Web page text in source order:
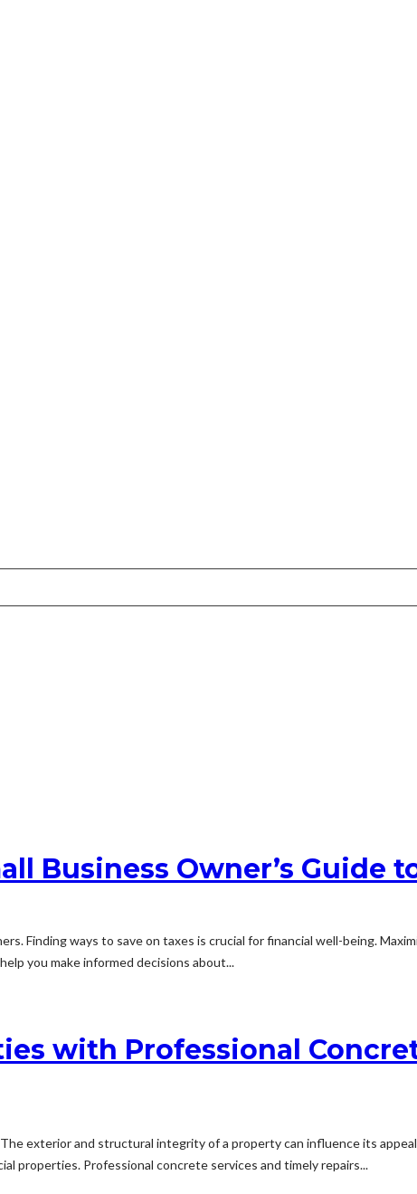
Business Owner’s Guide
Finding ways to save on taxes is crucial for financial well-being.
you make informed decisions about...
with Professional
exterior and structural integrity of a property can influence its
properties. Professional concrete services and timely repairs...